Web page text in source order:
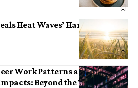
Heat Waves’ Harmful Effects
Work Patterns and Their
Beyond the Traditional